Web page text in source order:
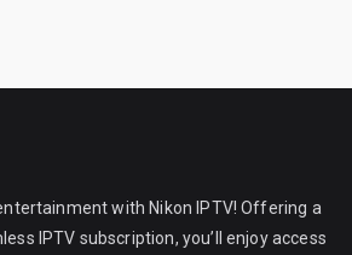
with Nikon IPTV! Offering a
IPTV subscription, you’ll enjoy access